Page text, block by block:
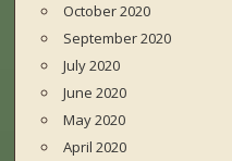
October 2020
September 2020
July 2020
June 2020
May 2020
April 2020